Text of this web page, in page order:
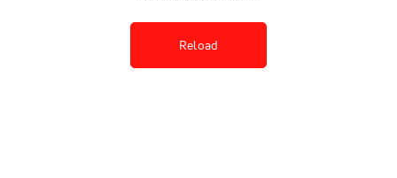
Reload